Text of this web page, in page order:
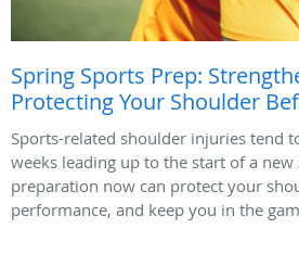
Spring Sports Prep:
Protecting Your Shoulder
Sports-related shoulder injuries tend
weeks leading up to the start of a new
preparation now can protect your
performance, and keep you in the